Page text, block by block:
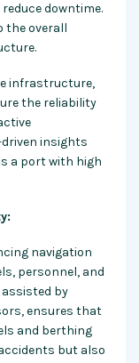
downtime.
the overall
infrastructure,
the reliability
insights
a port with high
navigation
personnel, and
by
ensures that
and berthing
but also